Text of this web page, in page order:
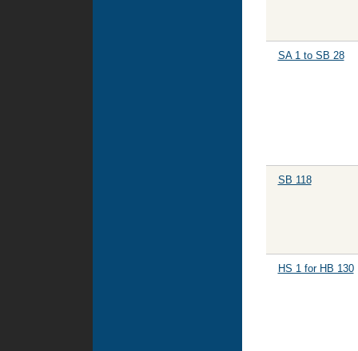
SA 1 to SB 28
SB 118
HS 1 for HB 130